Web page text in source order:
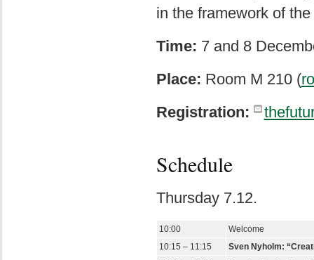
in the framework of
Time: 7 and 8
Place: Room M 210 (
Registration:
Schedule
Thursday 7.12.
10:00
Welcome
10:15 – 11:15
Sven Nyholm: